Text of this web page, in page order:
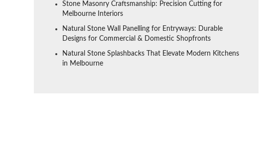
Stone Masonry Craftsmanship: Precision Cutting for
Melbourne Interiors
Natural Stone Wall Panelling for Entryways: Durable
Designs for Commercial & Domestic Shopfronts
Natural Stone Splashbacks That Elevate Modern Kitchens
in Melbourne